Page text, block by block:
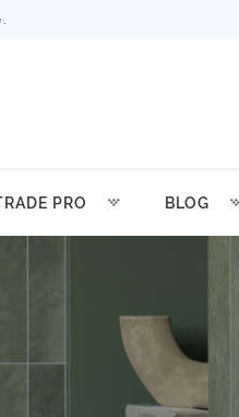
PRO BLOG